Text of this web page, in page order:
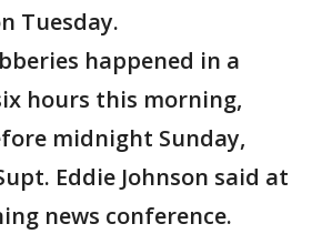
Tuesday.
happened in a
hours this morning,
midnight Sunday,
Eddie Johnson said at
news conference.